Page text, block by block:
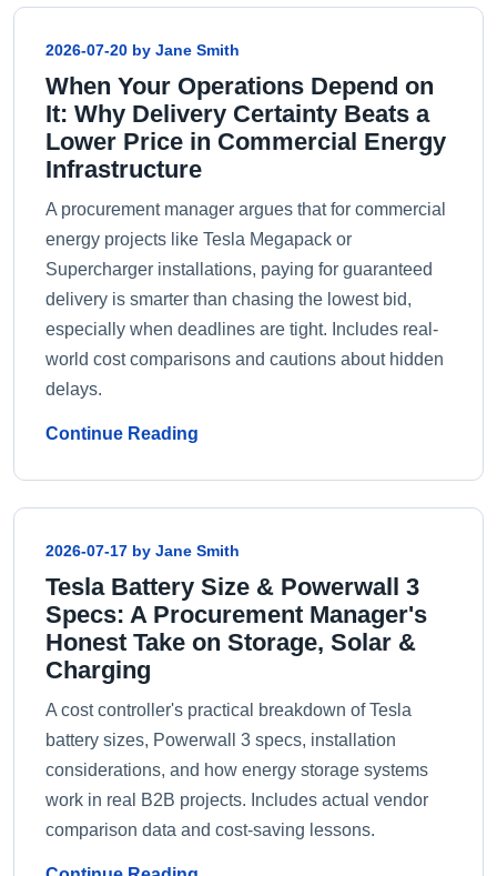
2026-07-20 by Jane Smith
When Your Operations Depend on
It: Why Delivery Certainty Beats a
Lower Price in Commercial Energy
Infrastructure
A procurement manager argues that for commercial
energy projects like Tesla Megapack or
Supercharger installations, paying for guaranteed
delivery is smarter than chasing the lowest bid,
especially when deadlines are tight. Includes real-
world cost comparisons and cautions about hidden
delays.
Continue Reading
2026-07-17 by Jane Smith
Tesla Battery Size & Powerwall 3
Specs: A Procurement Manager's
Honest Take on Storage, Solar &
Charging
A cost controller's practical breakdown of Tesla
battery sizes, Powerwall 3 specs, installation
considerations, and how energy storage systems
work in real B2B projects. Includes actual vendor
comparison data and cost-saving lessons.